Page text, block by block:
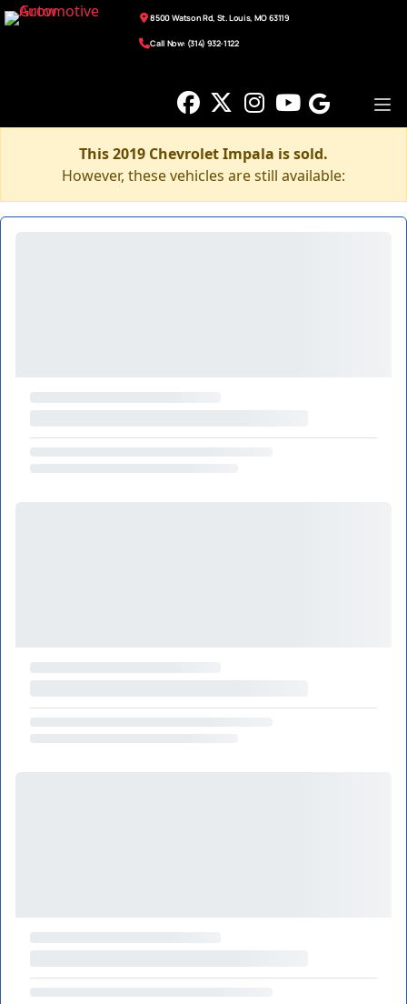
8500 Watson Rd, St. Louis, MO 63119
Call Now: (314) 932-1122
This 2019 Chevrolet Impala is sold.
However, these vehicles are still available: